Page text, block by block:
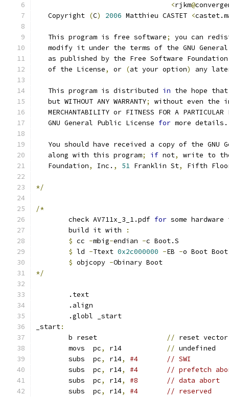
<rjkm@
   Copyright
(C) 2006 Matthieu CASTET <
   This program is free software
;
you can
modify it under the terms of the GNU
   as published by the Free Software Foundation
   of the License
, or (at your option) any
   This program is distributed
in the hope
   but WITHOUT ANY WARRANTY
;
without even the
MERCHANTABILITY or FITNESS FOR A PARTICULAR
   GNU General Public License
for more details.
You should have received a copy of the GNU
   along with this program
; if not,
write to
   Foundation
, Inc. , 51 Franklin St, Fifth
*/
/*
	check AV711x_3_1.pdf
for some
	build it with
:
$ cc -mbig-endian -c Boot.S
$ ld -Ttext 0x2c000000 -EB -o Boot
$ objcopy -Obinary Boot
*/
	.text
	.align
	.globl _start
_start:
// reset vector
	movs  pc
, r14 // undefined
	subs  pc
, r14,
#4       // SWI
	subs  pc
, r14,
#4       // prefetch
	subs  pc
, r14,
#8       // data abort
	subs  pc
, r14,
#4       // reserved